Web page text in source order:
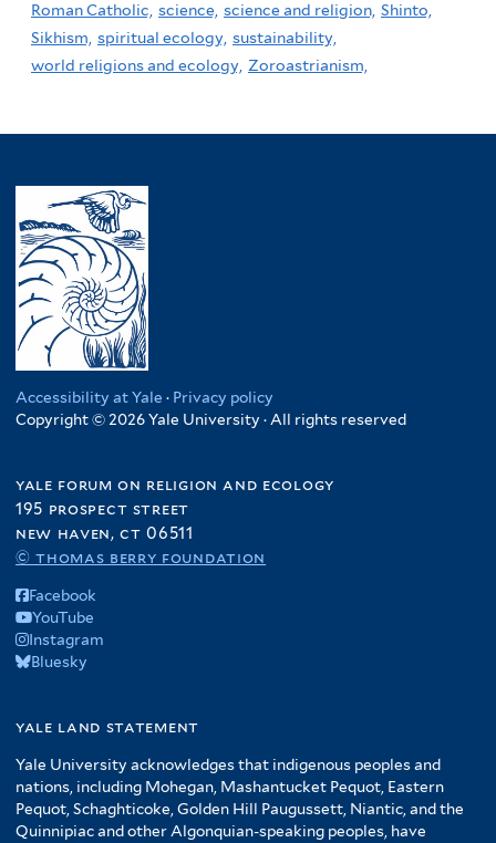
Roman Catholic, science, science and religion, Shinto,
Sikhism, spiritual ecology, sustainability,
world religions and ecology, Zoroastrianism,
Accessibility at Yale · Privacy policy
Copyright © 2026 Yale University · All rights reserved
yale forum on religion and ecology
195 prospect street
new haven, ct 06511
© thomas berry foundation
Facebook
YouTube
Instagram
Bluesky
yale land statement
Yale University acknowledges that indigenous peoples and
nations, including Mohegan, Mashantucket Pequot, Eastern
Pequot, Schaghticoke, Golden Hill Paugussett, Niantic, and the
Quinnipiac and other Algonquian-speaking peoples, have